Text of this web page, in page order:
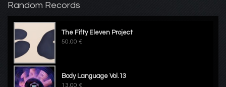
Random Records
The Fifty Eleven Project
50.00 €
Body Language Vol.13
13.00 €